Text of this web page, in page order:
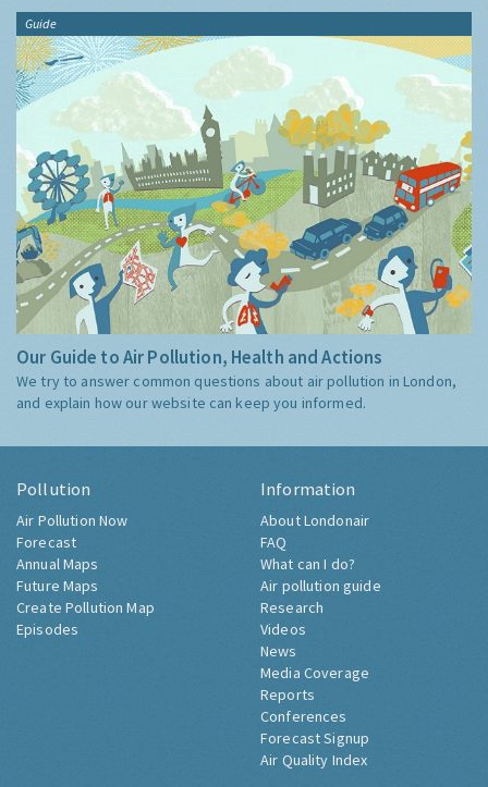
Guide
Our Guide to Air Pollution, Health and Actions
We try to answer common questions about air pollution in London,
and explain how our website can keep you informed.
Pollution
Air Pollution Now
Forecast
Annual Maps
Future Maps
Create Pollution Map
Episodes
Information
About Londonair
FAQ
What can I do?
Air pollution guide
Research
Videos
News
Media Coverage
Reports
Conferences
Forecast Signup
Air Quality Index